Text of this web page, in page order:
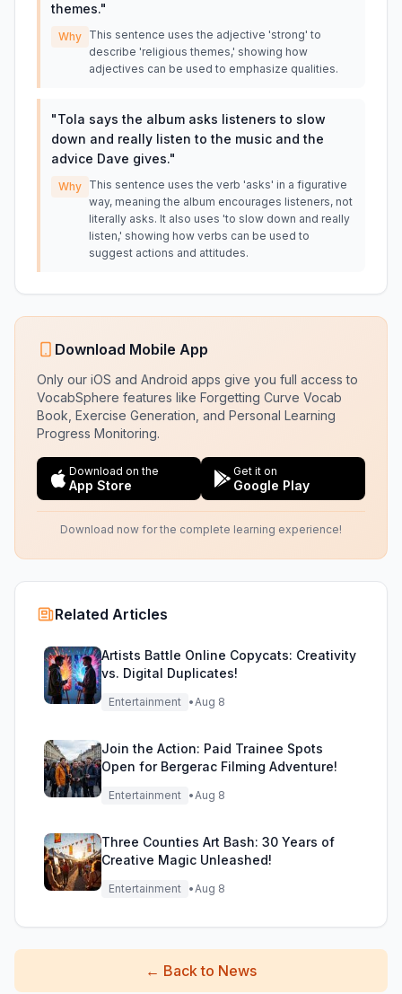
themes."
Why This sentence uses the adjective 'strong' to
describe 'religious themes,' showing how
adjectives can be used to emphasize qualities.
"Tola says the album asks listeners to slow
down and really listen to the music and the
advice Dave gives."
Why This sentence uses the verb 'asks' in a figurative
way, meaning the album encourages listeners, not
literally asks. It also uses 'to slow down and really
listen,' showing how verbs can be used to
suggest actions and attitudes.
Download Mobile App
Only our iOS and Android apps give you full access to
VocabSphere features like Forgetting Curve Vocab
Book, Exercise Generation, and Personal Learning
Progress Monitoring.
Download on the
App Store
Get it on
Google Play
Download now for the complete learning experience!
Related Articles
Artists Battle Online Copycats: Creativity
vs. Digital Duplicates!
Entertainment •Aug 8
Join the Action: Paid Trainee Spots
Open for Bergerac Filming Adventure!
Entertainment •Aug 8
Three Counties Art Bash: 30 Years of
Creative Magic Unleashed!
Entertainment •Aug 8
← Back to News